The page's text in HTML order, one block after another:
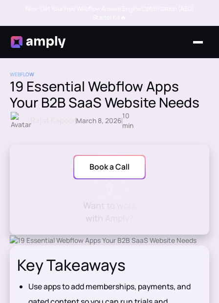
WEBFLOW
19 Essential Webflow Apps
Your B2B SaaS Website Needs
March 8, 2026
10
min
Key Takeaways
Use apps to add memberships, payments, and
Want to work
with Amply?
Book a Call